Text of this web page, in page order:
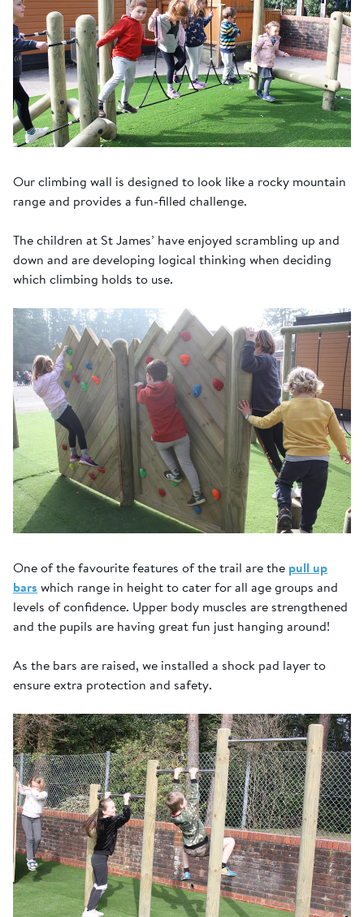
Our climbing wall is designed to look like a rocky mountain
range and provides a fun-filled challenge.
The children at St James’ have enjoyed scrambling up and
down and are developing logical thinking when deciding
which climbing holds to use.
One of the favourite features of the trail are the pull up
bars which range in height to cater for all age groups and
levels of confidence. Upper body muscles are strengthened
and the pupils are having great fun just hanging around!
As the bars are raised, we installed a shock pad layer to
ensure extra protection and safety.